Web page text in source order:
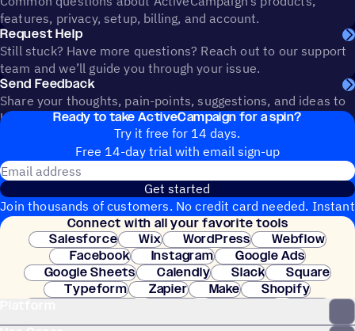
features, privacy, setup, billing, and account.
Request Help
Still stuck? Have more questions? Reach out to our support
team and we’ll guide you through your issue.
Send Feedback
Share your thoughts, pain-points, suggestions, and ideas to
help shape the future of ActiveCampaign.
Ready to take ActiveCampaign for a spin?
Try it free for 14 days.
Free 14-day trial with email sign-up
Get started
Join thousands of customers. No credit card needed. Instant
setup.
Connect with all your favorite tools
Salesforce
Wix WordPress
Webflow
Facebook
Instagram
Google Ads
Google Sheets
Calendly Slack
Square
Typeform
Zapier Make
Shopify
Clay